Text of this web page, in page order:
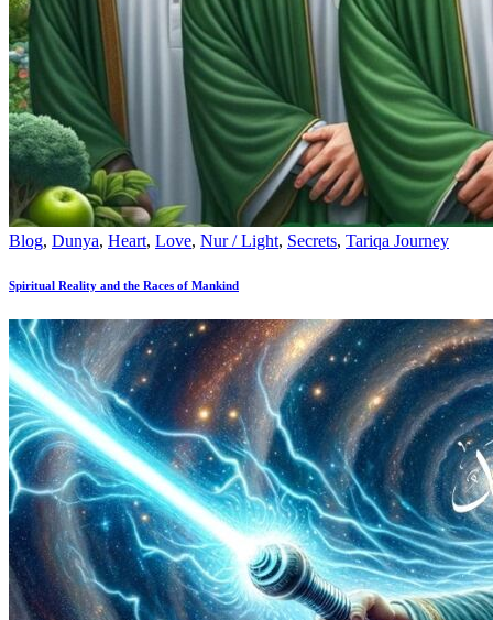
Blog, Dunya, Heart, Love, Nur / Light, Secrets, Tariqa Journey
Spiritual Reality and the Races of Mankind